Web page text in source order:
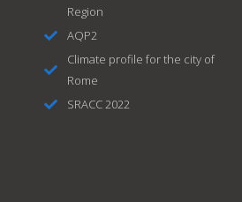
Region
AQP2
Climate profile for the city of
Rome
SRACC 2022